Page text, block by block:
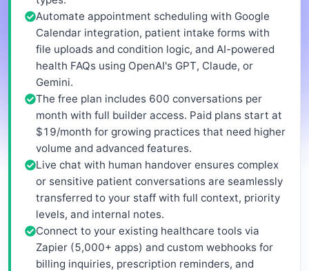
Automate appointment scheduling with Google
Calendar integration, patient intake forms with
file uploads and condition logic, and AI-powered
health FAQs using OpenAI's GPT, Claude, or
Gemini.
The free plan includes 600 conversations per
month with full builder access. Paid plans start at
$19/month for growing practices that need higher
volume and advanced features.
Live chat with human handover ensures complex
or sensitive patient conversations are seamlessly
transferred to your staff with full context, priority
levels, and internal notes.
Connect to your existing healthcare tools via
Zapier (5,000+ apps) and custom webhooks for
billing inquiries, prescription reminders, and